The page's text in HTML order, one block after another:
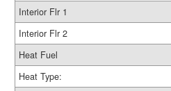
Interior Flr 1
Interior Flr 2
Heat Fuel
Heat Type: